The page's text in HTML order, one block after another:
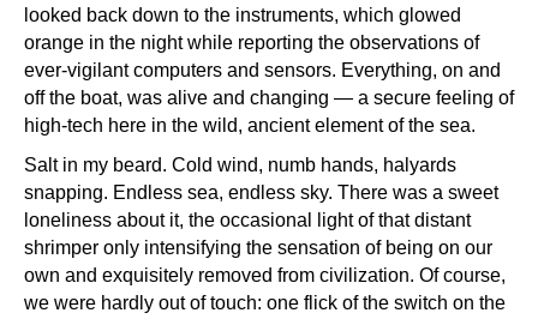
looked back down to the instruments, which glowed
orange in the night while reporting the observations of
ever-vigilant computers and sensors. Everything, on and
off the boat, was alive and changing — a secure feeling of
high-tech here in the wild, ancient element of the sea.
Salt in my beard. Cold wind, numb hands, halyards
snapping. Endless sea, endless sky. There was a sweet
loneliness about it, the occasional light of that distant
shrimper only intensifying the sensation of being on our
own and exquisitely removed from civilization. Of course,
we were hardly out of touch: one flick of the switch on the